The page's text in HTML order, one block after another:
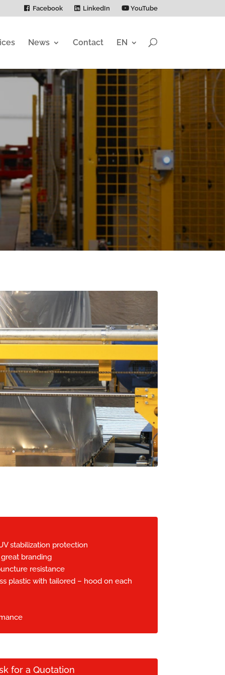
Facebook LinkedIn YouTube
News Contact EN
stabilization protection
branding
resistance
plastic with tailored – hood on each
for a Quotation